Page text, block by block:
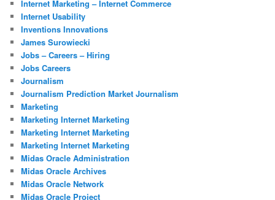
Internet Marketing – Internet Commerce
Internet Usability
Inventions Innovations
James Surowiecki
Jobs – Careers – Hiring
Jobs Careers
Journalism
Journalism Prediction Market Journalism
Marketing
Marketing Internet Marketing
Marketing Internet Marketing
Marketing Internet Marketing
Midas Oracle Administration
Midas Oracle Archives
Midas Oracle Network
Midas Oracle Project